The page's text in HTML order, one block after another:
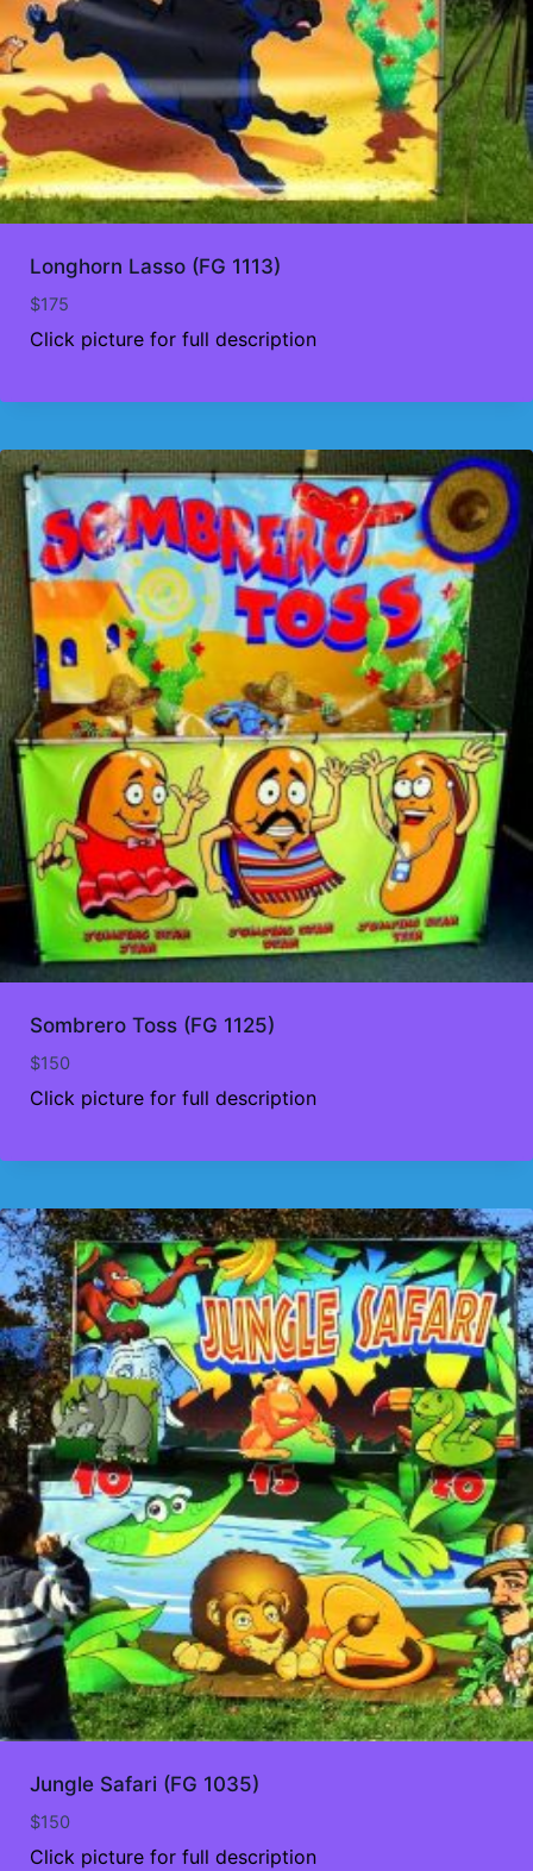
Longhorn Lasso (FG 1113)
$175
Click picture for full description
Sombrero Toss (FG 1125)
$150
Click picture for full description
Jungle Safari (FG 1035)
$150
Click picture for full description